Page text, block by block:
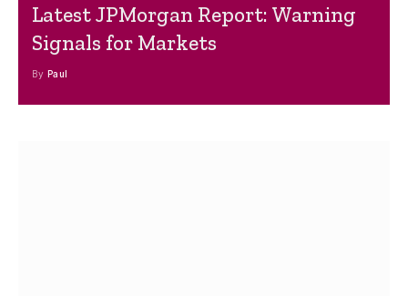
Latest JPMorgan Report: Warning
Signals for Markets
By Paul